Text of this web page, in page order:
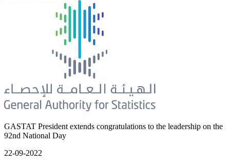
GASTAT President extends congratulations to the leadership on the
92nd National Day
22-09-2022